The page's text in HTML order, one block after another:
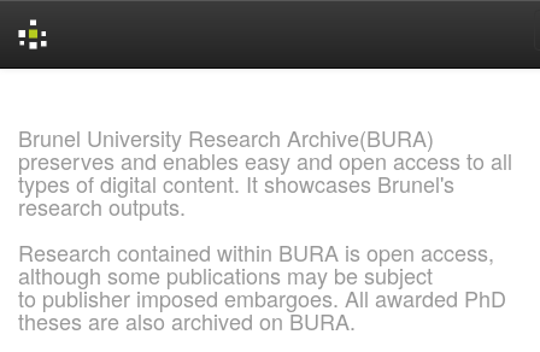
Brunel University Research Archive(BURA)
preserves and enables easy and open access to all
types of digital content. It showcases Brunel's
research outputs.
Research contained within BURA is open access,
although some publications may be subject
to publisher imposed embargoes. All awarded PhD
theses are also archived on BURA.